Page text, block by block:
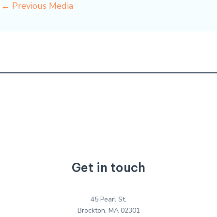
← Previous Media
Get in touch
45 Pearl St.
Brockton, MA 02301